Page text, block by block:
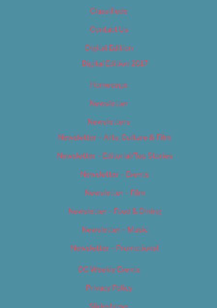
Classifieds
Contact Us
Digital Edition
Digital Edition 2017
Homepage
Newsletter
Newsletters
Newsletter – Arts, Culture & Film
Newsletter – Editorial/Top Stories
Newsletter – Events
Newsletter – Film
Newsletter – Food & Dining
Newsletter – Music
Newsletter – Promotional
OC Weekly Events
Privacy Policy
Slideshows